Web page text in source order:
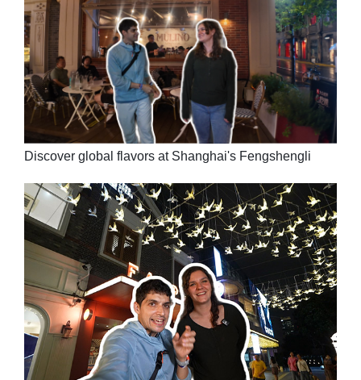
Discover global flavors at Shanghai's Fengshengli